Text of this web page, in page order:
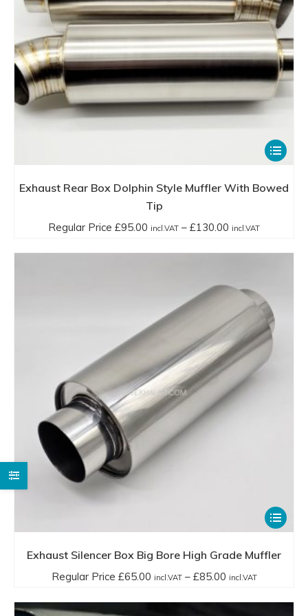
the
product
page
incl.VAT
This
product
has
be
chosen
on
the
Exhaust Rear Box Dolphin Style Muffler With Bowed
Tip
Regular Price £95.00 incl.VAT – £130.00 incl.VATPrice
£95.00
incl.VAT
through
£130.00
This
product
has
Exhaust Silencer Box Big Bore High Grade Muffler
Regular Price £65.00 incl.VAT – £85.00 incl.VATPrice